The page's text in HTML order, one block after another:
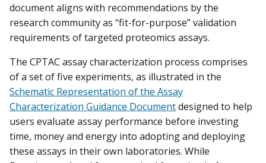
document aligns with recommendations by the
research community as “fit-for-purpose” validation
requirements of targeted proteomics assays.
The CPTAC assay characterization process comprises
of a set of five experiments, as illustrated in the
Schematic Representation of the Assay
Characterization Guidance Documentdesigned to help
users evaluate assay performance before investing
time, money and energy into adopting and deploying
these assays in their own laboratories. While